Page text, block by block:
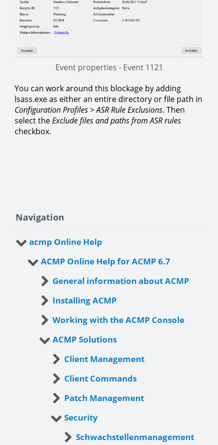
Event properties - Event 1121
You can work around this blockage by adding
lsass.exe as either an entire directory or file path in
Configuration Profiles>ASR Rule Exclusions. Then
select theExclude files and paths from ASR rules
checkbox.
Navigation
acmp Online Help
ACMP Online Help for ACMP 6.7
General information about ACMP
Installing ACMP
Working with the ACMP Console
ACMP Solutions
Client Management
Client Commands
Patch Management
Security
Schwachstellenmanagement